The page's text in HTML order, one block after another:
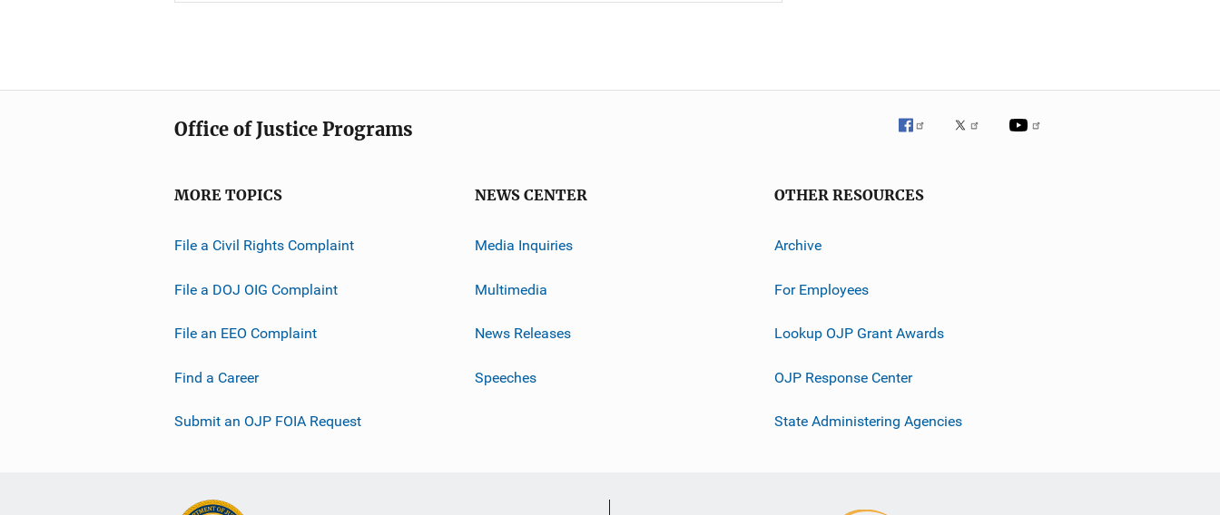
Office of Justice Programs
MORE TOPICS
File a Civil Rights Complaint
File a DOJ OIG Complaint
File an EEO Complaint
Find a Career
Submit an OJP FOIA Request
NEWS CENTER
Media Inquiries
Multimedia
News Releases
Speeches
OTHER RESOURCES
Archive
For Employees
Lookup OJP Grant Awards
OJP Response Center
State Administering Agencies